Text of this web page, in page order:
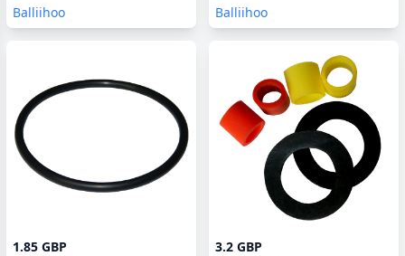
Balliihoo
Balliihoo
1.85 GBP 3.2 GBP